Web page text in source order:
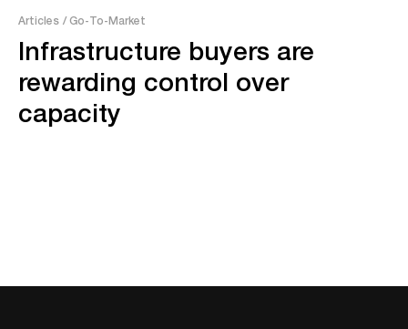
Articles / Go-To-Market
Infrastructure buyers are
rewarding control over
capacity